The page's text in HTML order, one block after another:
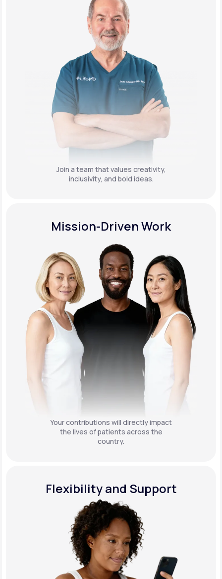
Join a team that values creativity,
inclusivity, and bold ideas.
Mission-Driven Work
Your contributions will directly impact
the lives of patients across the
country.
Flexibility and Support